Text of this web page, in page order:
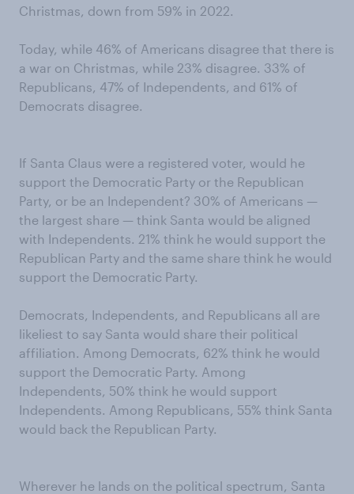
Christmas, down from 59% in 2022.
Today, while 46% of Americans disagree that there is
a war on Christmas, while 23% disagree. 33% of
Republicans, 47% of Independents, and 61% of
Democrats disagree.
If Santa Claus were a registered voter, would he
support the Democratic Party or the Republican
Party, or be an Independent? 30% of Americans —
the largest share — think Santa would be aligned
with Independents. 21% think he would support the
Republican Party and the same share think he would
support the Democratic Party.
Democrats, Independents, and Republicans all are
likeliest to say Santa would share their political
affiliation. Among Democrats, 62% think he would
support the Democratic Party. Among
Independents, 50% think he would support
Independents. Among Republicans, 55% think Santa
would back the Republican Party.
Wherever he lands on the political spectrum, Santa